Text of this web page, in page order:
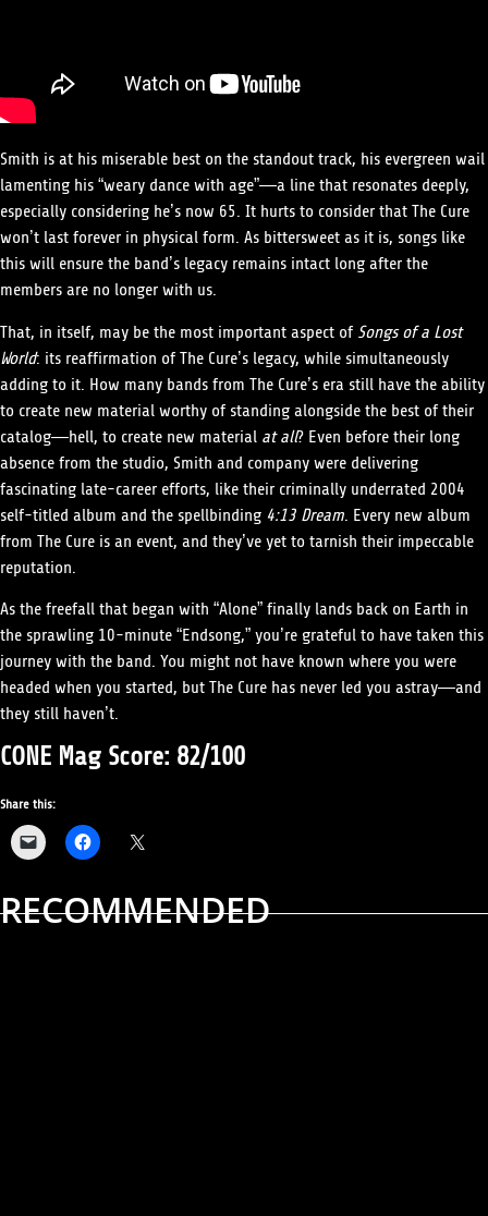
Smith is at his miserable best on the standout track, his evergreen wail
lamenting his “weary dance with age”—a line that resonates deeply,
especially considering he’s now 65. It hurts to consider that The Cure
won’t last forever in physical form. As bittersweet as it is, songs like
this will ensure the band’s legacy remains intact long after the
members are no longer with us.
That, in itself, may be the most important aspect ofSongs of a Lost
World: its reaffirmation of The Cure’s legacy, while simultaneously
adding to it. How many bands from The Cure’s era still have the ability
to create new material worthy of standing alongside the best of their
catalog—hell, to create new materialat all? Even before their long
absence from the studio, Smith and company were delivering
fascinating late-career efforts, like their criminally underrated 2004
self-titled album and the spellbinding4:13 Dream. Every new album
from The Cure is an event, and they’ve yet to tarnish their impeccable
reputation.
As the freefall that began with “Alone” finally lands back on Earth in
the sprawling 10-minute “Endsong,” you’re grateful to have taken this
journey with the band. You might not have known where you were
headed when you started, but The Cure has never led you astray—and
they still haven’t.
CONE Mag Score: 82/100
Share this:
RECOMMENDED